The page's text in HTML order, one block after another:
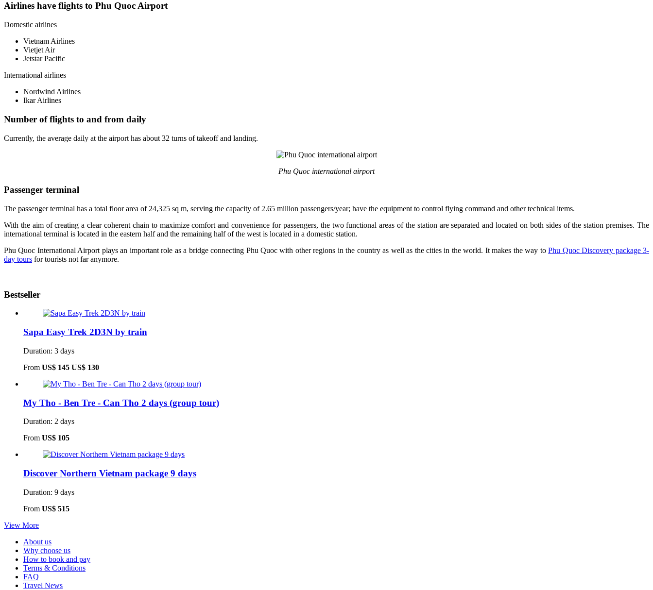
Airlines have flights to Phu Quoc Airport
Domestic airlines
Vietnam Airlines
Vietjet Air
Jetstar Pacific
International airlines
Nordwind Airlines
Ikar Airlines
Number of flights to and from daily
Currently, the average daily at the airport has about 32 turns of takeoff and landing.
Phu Quoc international airport
Passenger terminal
The passenger terminal has a total floor area of ​​24,325 sq m, serving the capacity of 2.65 million passengers/year; have the equipment to control flying command and other technical items.
With the aim of creating a clear coherent chain to maximize comfort and convenience for passengers, the two functional areas of the station are separated and located on both sides of the station premises. The
international terminal is located in the eastern half and the remaining half of the west is located in a domestic station.
Phu Quoc International Airport plays an important role as a bridge connecting Phu Quoc with other regions in the country as well as the cities in the world. It makes the way toPhu Quoc Discovery package 3-
day tours for tourists not far anymore.
Bestseller
Sapa Easy Trek 2D3N by train
Duration: 3 days
From US$ 145 US$ 130
My Tho - Ben Tre - Can Tho 2 days (group tour)
Duration: 2 days
From US$ 105
Discover Northern Vietnam package 9 days
Duration: 9 days
From US$ 515
View More
About us
Why choose us
How to book and pay
Terms & Conditions
FAQ
Travel News